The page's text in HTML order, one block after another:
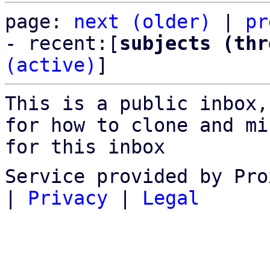
page: next (older)
- recent:[subjects
(active) ]
This is a public
for how to clone and
for this inbox
Service provided by
Privacy Legal